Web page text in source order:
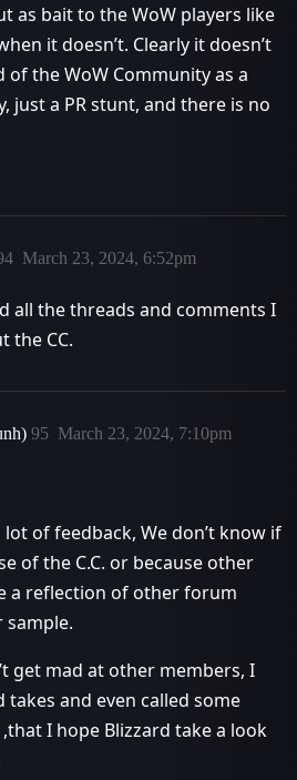
as bait to the WoW players like
it doesn’t. Clearly it doesn’t
the WoW Community as a
just a PR stunt, and there is no
March 23, 2024, 6:52pm
all the threads and comments I
the CC.
March 23, 2024, 7:10pm
95
lot of feedback, We don’t know if
of the C.C. or because other
a reflection of other forum
sample.
get mad at other members, I
and even called some
I hope Blizzard take a look